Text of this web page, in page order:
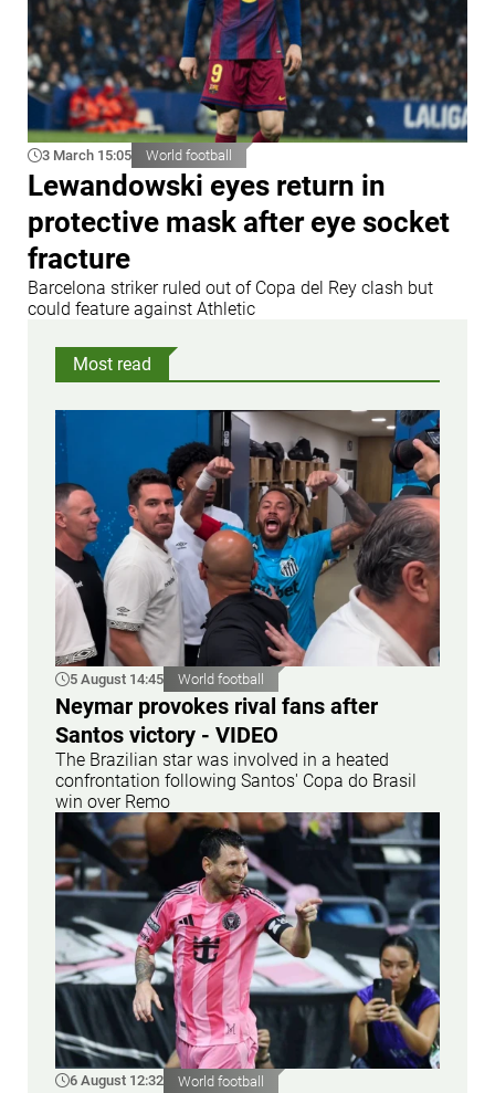
3 March 15:05 World football
Lewandowski eyes return in
protective mask after eye socket
fracture
Barcelona striker ruled out of Copa del Rey clash but
could feature against Athletic
Most read
5 August 14:45 World football
Neymar provokes rival fans after
Santos victory - VIDEO
The Brazilian star was involved in a heated
confrontation following Santos' Copa do Brasil
win over Remo
6 August 12:32 World football